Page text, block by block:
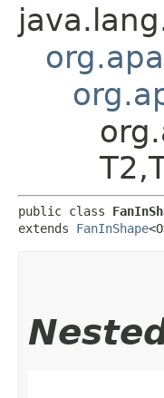
public class
extends FanInShape